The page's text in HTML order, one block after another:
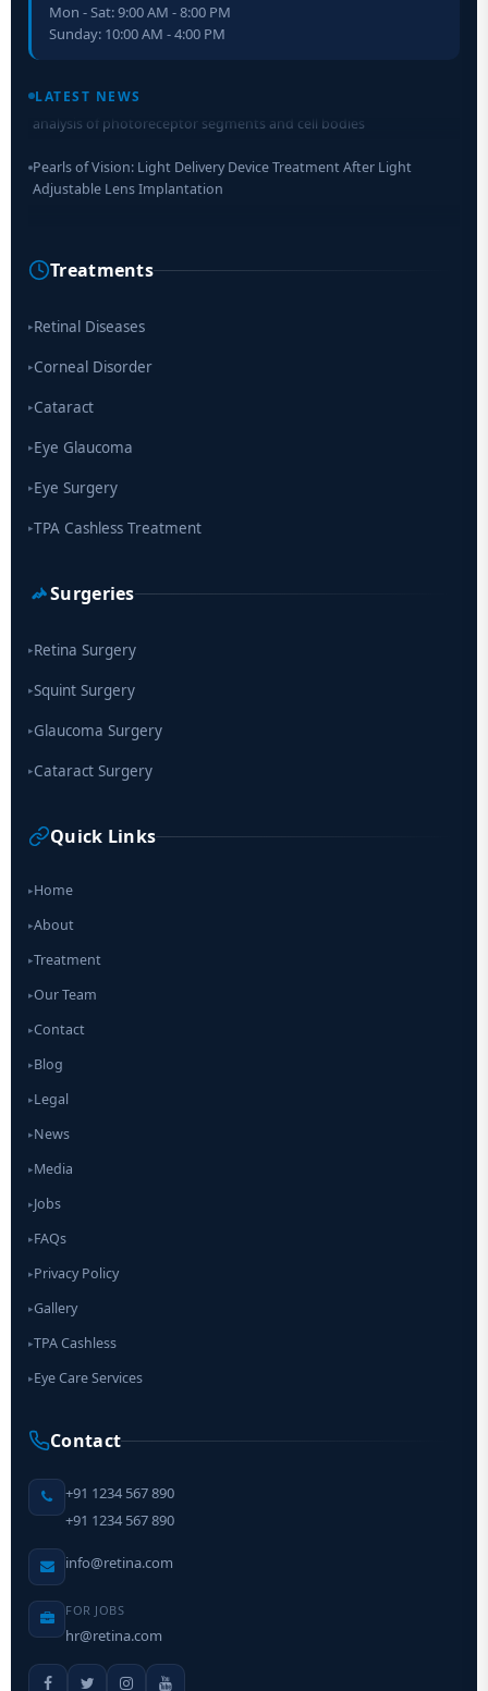
Mon - Sat: 9:00 AM - 8:00 PM
Sunday: 10:00 AM - 4:00 PM
LATEST NEWS
analysis of photoreceptor segments and cell bodies
Adjustable Lens Implantation
Scientists move a step closer for cataract treatment with new
Treatments
▸Retinal Diseases
▸Corneal Disorder
▸Cataract
▸Eye Glaucoma
▸Eye Surgery
▸TPA Cashless Treatment
Surgeries
▸Retina Surgery
▸Squint Surgery
▸Glaucoma Surgery
▸Cataract Surgery
Quick Links
▸Home
▸About
▸Treatment
▸Our Team
▸Contact
▸Blog
▸Legal
▸News
▸Media
▸Jobs
▸FAQs
▸Privacy Policy
▸Gallery
▸TPA Cashless
▸Eye Care Services
Contact
+91 1234 567 890
+91 1234 567 890
info@retina.com
FOR JOBS
hr@retina.com